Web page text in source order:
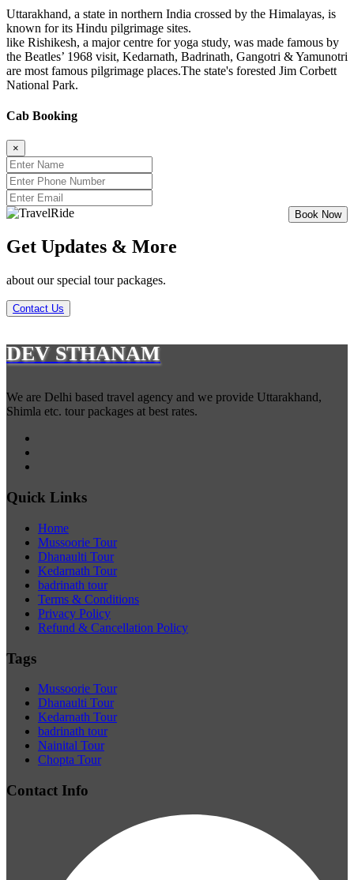
Uttarakhand, a state in northern India crossed by the Himalayas, is
known for its Hindu pilgrimage sites.
like Rishikesh, a major centre for yoga study, was made famous by
the Beatles’ 1968 visit, Kedarnath, Badrinath, Gangotri & Yamunotri
are most famous pilgrimage places.The state's forested Jim Corbett
National Park.
Cab Booking
×
Get Updates & More
about our special tour packages.
Contact Us
DEV STHANAM
We are Delhi based travel agency and we provide Uttarakhand,
Shimla etc. tour packages at best rates.
Quick Links
Home
Mussoorie Tour
Dhanaulti Tour
Kedarnath Tour
badrinath tour
Terms & Conditions
Privacy Policy
Refund & Cancellation Policy
Tags
Mussoorie Tour
Dhanaulti Tour
Kedarnath Tour
badrinath tour
Nainital Tour
Chopta Tour
Contact Info